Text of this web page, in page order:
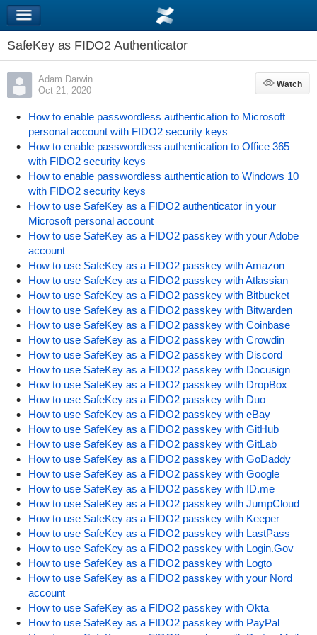
SafeKey as FIDO2 Authenticator
Adam Darwin
Oct 21, 2020
Watch
Watch
How to enable passwordless authentication to Microsoft
personal account with FIDO2 security keys
How to enable passwordless authentication to Office 365
with FIDO2 security keys
How to enable passwordless authentication to Windows 10
with FIDO2 security keys
How to use SafeKey as a FIDO2 authenticator in your
Microsoft personal account
How to use SafeKey as a FIDO2 passkey with your Adobe
account
How to use SafeKey as a FIDO2 passkey with Amazon
How to use SafeKey as a FIDO2 passkey with Atlassian
How to use SafeKey as a FIDO2 passkey with Bitbucket
How to use SafeKey as a FIDO2 passkey with Bitwarden
How to use SafeKey as a FIDO2 passkey with Coinbase
How to use SafeKey as a FIDO2 passkey with Crowdin
How to use SafeKey as a FIDO2 passkey with Discord
How to use SafeKey as a FIDO2 passkey with Docusign
How to use SafeKey as a FIDO2 passkey with DropBox
How to use SafeKey as a FIDO2 passkey with Duo
How to use SafeKey as a FIDO2 passkey with eBay
How to use SafeKey as a FIDO2 passkey with GitHub
How to use SafeKey as a FIDO2 passkey with GitLab
How to use SafeKey as a FIDO2 passkey with GoDaddy
How to use SafeKey as a FIDO2 passkey with Google
How to use SafeKey as a FIDO2 passkey with ID.me
How to use SafeKey as a FIDO2 passkey with JumpCloud
How to use SafeKey as a FIDO2 passkey with Keeper
How to use SafeKey as a FIDO2 passkey with LastPass
How to use SafeKey as a FIDO2 passkey with Login.Gov
How to use SafeKey as a FIDO2 passkey with Logto
How to use SafeKey as a FIDO2 passkey with your Nord
account
How to use SafeKey as a FIDO2 passkey with Okta
How to use SafeKey as a FIDO2 passkey with PayPal